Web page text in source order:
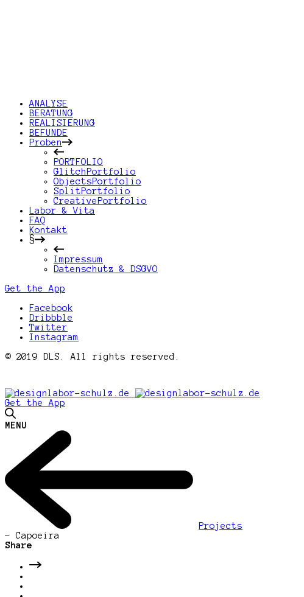
ANALYSE
BERATUNG
REALISIERUNG
BEFUNDE
Proben
PORTFOLIO
GlitchPortfolio
ObjectsPortfolio
SplitPortfolio
CreativePortfolio
Labor & Vita
FAQ
Kontakt
§
Impressum
Datenschutz & DSGVO
Get the App
Facebook
Dribbble
Twitter
Instagram
© 2019 DLS. All rights reserved.
Get the App
MENU
Projects
- Capoeira
Share